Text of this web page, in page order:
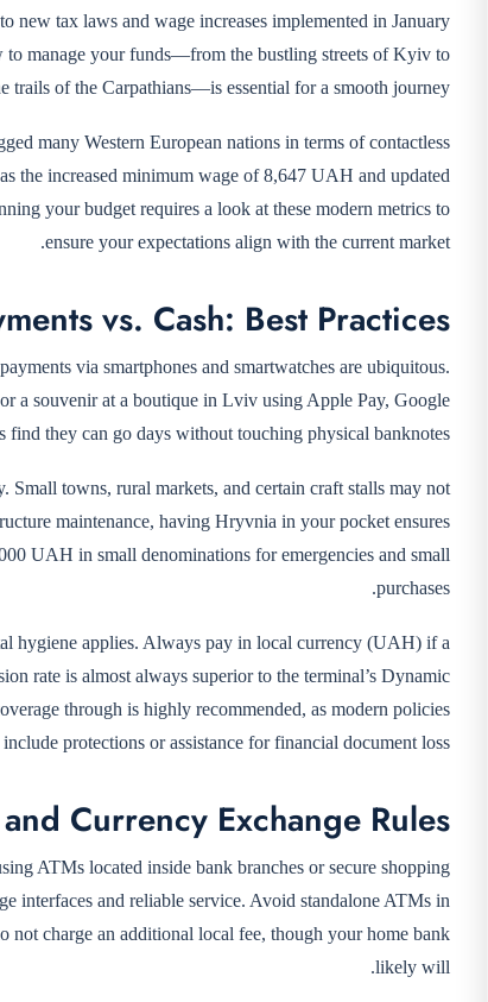
new tax laws and wage increases implemented in January
to manage your funds—from the bustling streets of Kyiv to
trails of the Carpathians—is essential for a smooth journey.
many Western European nations in terms of contactless
the increased minimum wage of 8,647 UAH and updated
your budget requires a look at these modern metrics to
ensure your expectations align with the current market.
vs. Cash: Best Practices
via smartphones and smartwatches are ubiquitous.
a souvenir at a boutique in Lviv using Apple Pay, Google
find they can go days without touching physical banknotes.
Small towns, rural markets, and certain craft stalls may not
maintenance, having Hryvnia in your pocket ensures
UAH in small denominations for emergencies and small
purchases.
hygiene applies. Always pay in local currency (UAH) if a
rate is almost always superior to the terminal’s Dynamic
through is highly recommended, as modern policies
protections or assistance for financial document loss.
Currency Exchange Rules
ATMs located inside bank branches or secure shopping
interfaces and reliable service. Avoid standalone ATMs in
not charge an additional local fee, though your home bank
likely will.